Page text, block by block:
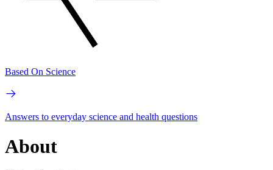
Based On Science
Answers to everyday science and health questions
About